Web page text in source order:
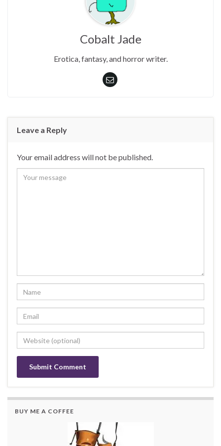
Cobalt Jade
Erotica, fantasy, and horror writer.
Leave a Reply
Your email address will not be published.
BUY ME A COFFEE